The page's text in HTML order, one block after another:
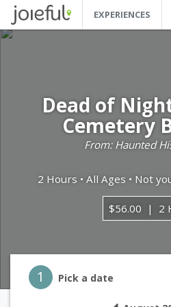
JOIEFUL - NEW ORLEANS TOURS,
EXPERIENCES
Dead of
Cemetery
From: Haunted
2 Hours • All Ages • Not
$56.00 2
Step 1
1 Pick a date
Tours, Attractions And